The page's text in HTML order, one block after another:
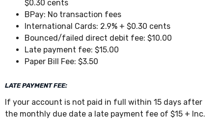
$0.30 cents
BPay: No transaction fees
International Cards: 2.9% + $0.30 cents
Bounced/failed direct debit fee: $10.00
Late payment fee: $15.00
Paper Bill Fee: $3.50
LATE PAYMENT FEE:
If your account is not paid in full within 15 days after
the monthly due date a late payment fee of $15 + Inc.